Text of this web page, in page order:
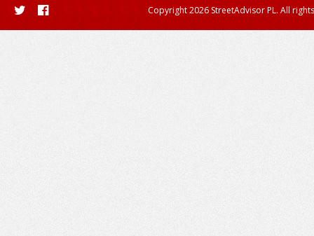
Copyright 2026 StreetAdvisor PL. All